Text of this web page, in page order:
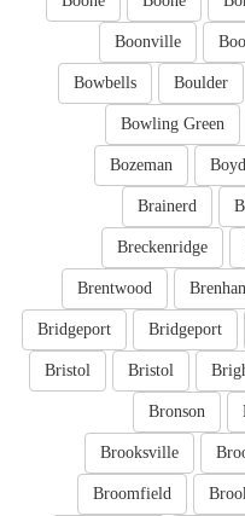
Boonville
Boulder
Bowbells
Bowling Green
Bozeman
Brainerd
Breckenridge
Brentwood
Bridgeport
Bridgeport
Bristol
Bristol
Bronson
Brooksville
Broomfield